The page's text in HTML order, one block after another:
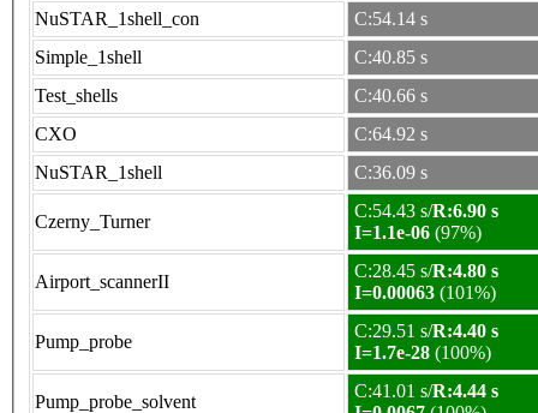
NuSTAR_1shell_con
C:54.14 s
Simple_1shell
C:40.85 s
Test_shells
C:40.66 s
CXO
C:64.92 s
NuSTAR_1shell
C:36.09 s
Czerny_Turner
C:54.43 s/R:6.90 s
I=1.1e-06 (97%)
Airport_scannerII
C:28.45 s/R:4.80 s
I=0.00063 (101%)
Pump_probe
C:29.51 s/R:4.40 s
I=1.7e-28 (100%)
Pump_probe_solvent
C:41.01 s/R:4.44 s